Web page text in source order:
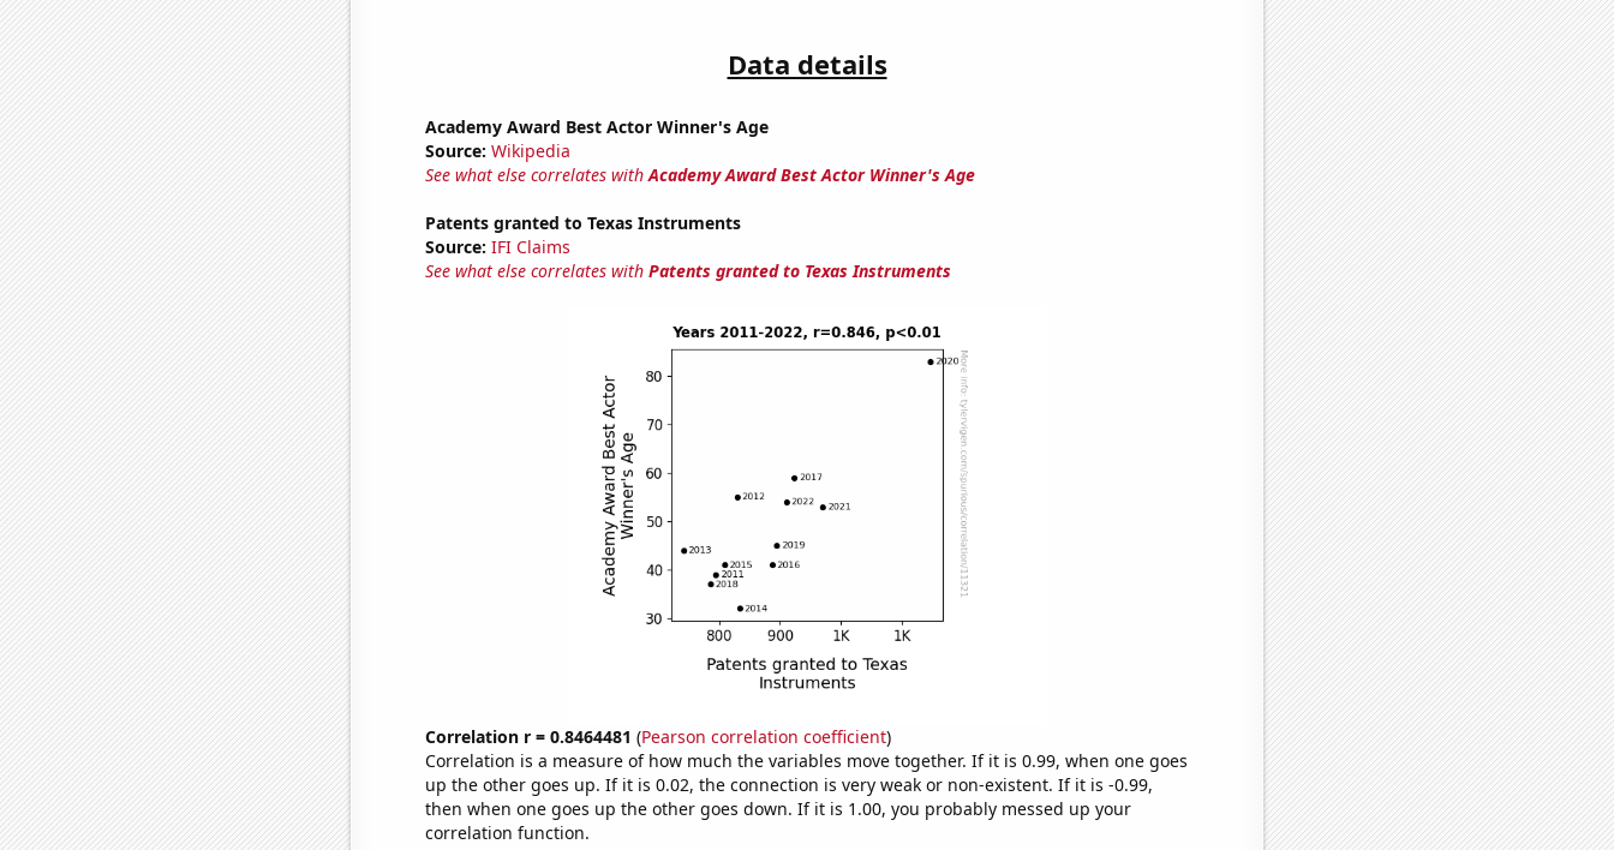
Data details
Academy Award Best Actor Winner's Age
Source: Wikipedia
See what else correlates withAcademy Award Best Actor Winner's Age
Patents granted to Texas Instruments
Source: IFI Claims
See what else correlates with Patents granted to Texas Instruments
Correlation r = 0.8464481 (Pearson correlation coefficient)
Correlation is a measure of how much the variables move together. If it is 0.99, when one goes
up the other goes up. If it is 0.02, the connection is very weak or non-existent. If it is -0.99,
then when one goes up the other goes down. If it is 1.00, you probably messed up your
correlation function.